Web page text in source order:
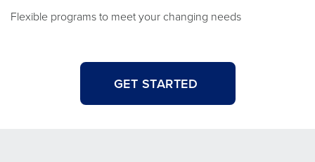
Flexible programs to meet your changing needs
GET STARTED